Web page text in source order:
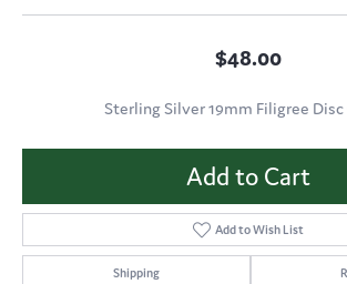
$48.00
Sterling Silver 19mm Filigree Disc
Add to Cart
Add to Wish List
Shipping